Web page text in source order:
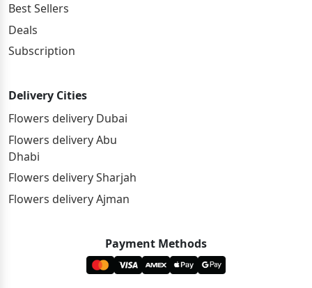
Best Sellers
Deals
Subscription
Delivery Cities
Flowers delivery Dubai
Flowers delivery Abu
Dhabi
Flowers delivery Sharjah
Flowers delivery Ajman
Payment Methods